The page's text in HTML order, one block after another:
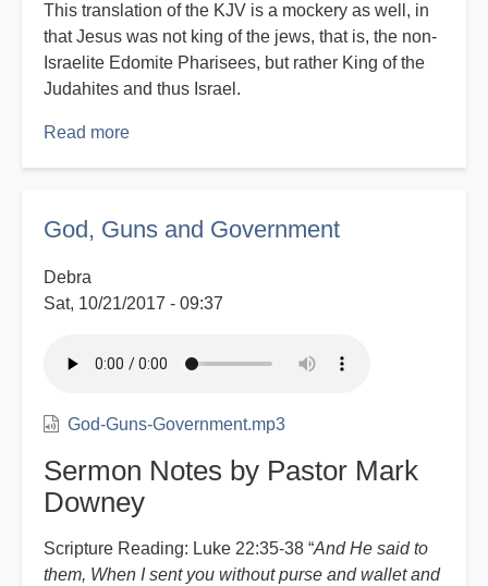
This translation of the KJV is a mockery as well, in
that Jesus was not king of the jews, that is, the non-
Israelite Edomite Pharisees, but rather King of the
Judahites and thus Israel.
Read more
-
God, Guns and Government
Debra
Sat, 10/21/2017 - 09:37
God-Guns-Government.mp3
Sermon Notes by Pastor Mark
Downey
Scripture Reading: Luke 22:35-38 “And He said to
them, When I sent you without purse and wallet and